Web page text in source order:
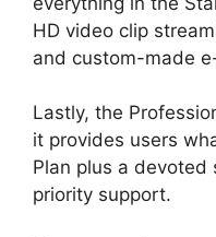
HD video clip
and custom-made
Lastly, the
it provides users
Plan plus a devoted
priority support.